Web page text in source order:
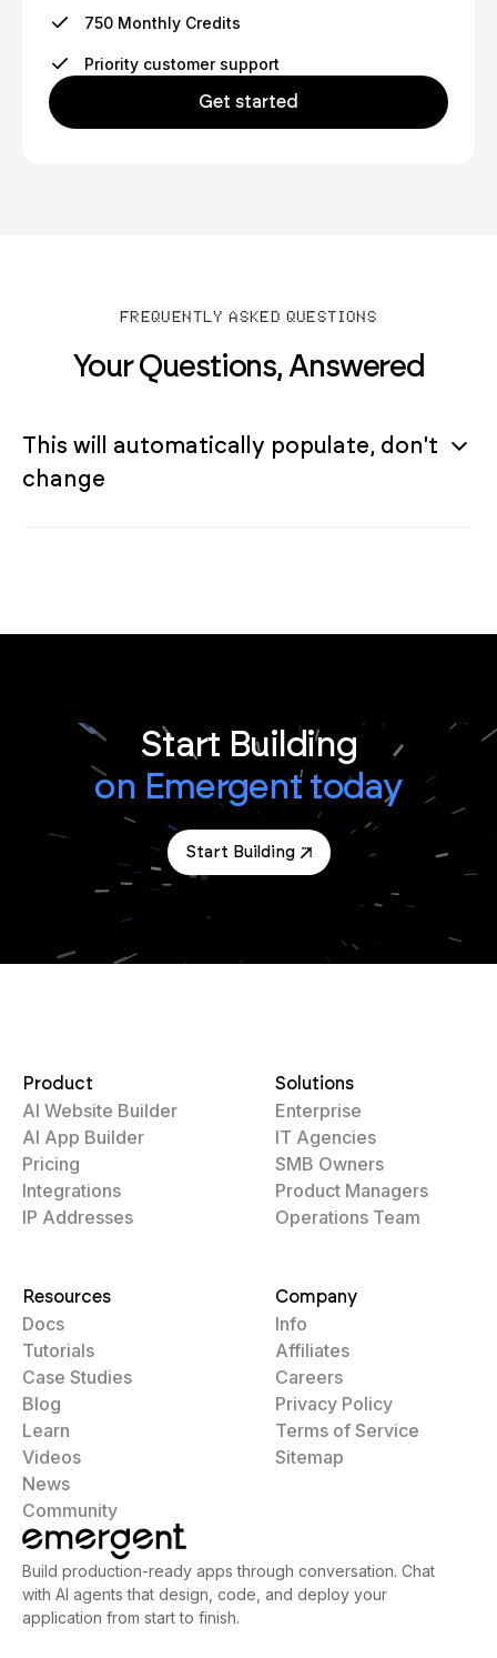
750 Monthly Credits
Priority customer support
Get started
FREQUENTLY ASKED QUESTIONS
Your Questions, Answered
This will automatically populate, don't
change
Start Building
on Emergent today
Start Building
Build production-ready apps through conversation. Chat
with AI agents that design, code, and deploy your
application from start to finish.
Product
AI Website Builder
AI App Builder
Pricing
Integrations
IP Addresses
Solutions
Enterprise
IT Agencies
SMB Owners
Product Managers
Operations Team
Resources
Docs
Tutorials
Case Studies
Blog
Learn
Videos
News
Community
Company
Info
Affiliates
Careers
Privacy Policy
Terms of Service
Sitemap